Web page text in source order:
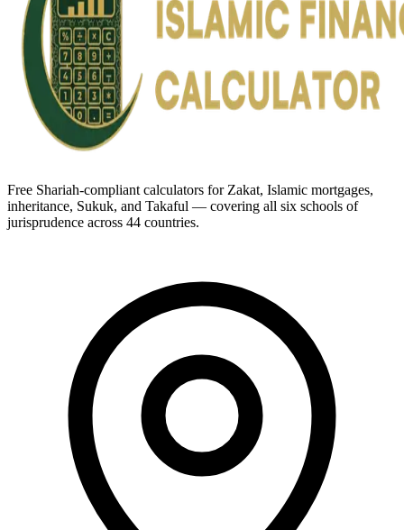
Free Shariah-compliant calculators for Zakat, Islamic mortgages,
inheritance, Sukuk, and Takaful — covering all six schools of
jurisprudence across 44 countries.